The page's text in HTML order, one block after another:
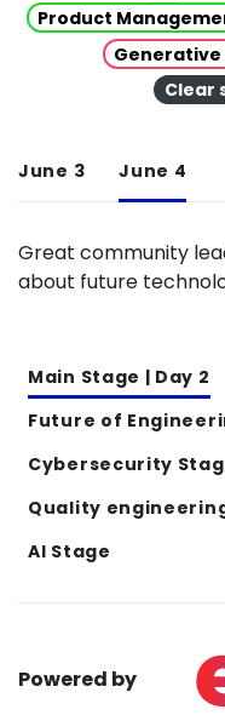
Product
Generative
Clear
June 3 June 4
Great community
about future
Main Stage | Day 2
Future of
Cybersecurity
Quality
AI Stage
Powered by